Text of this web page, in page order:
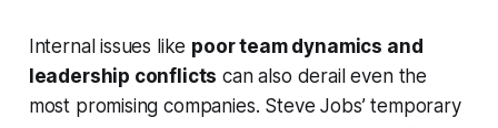
Internal issues like poor team dynamics and
leadership conflicts can also derail even the
most promising companies. Steve Jobs’ temporary